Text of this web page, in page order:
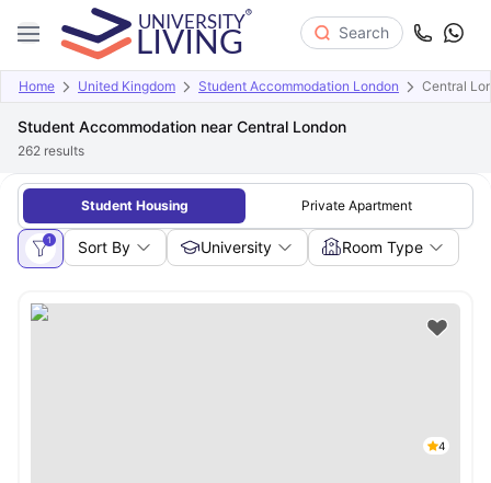
Search
Home United Kingdom Student Accommodation London Central
Student Accommodation near Central London
262 results
Student Housing Private Apartment
1 Sort By University Room Type
4